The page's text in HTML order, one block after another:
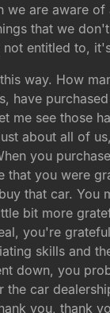
we are aware
that we
entitled to,
way. How
have
me see those
about all of
you
that you were
that car. You
bit more
you're
skills and
down, you
the car
you, thank